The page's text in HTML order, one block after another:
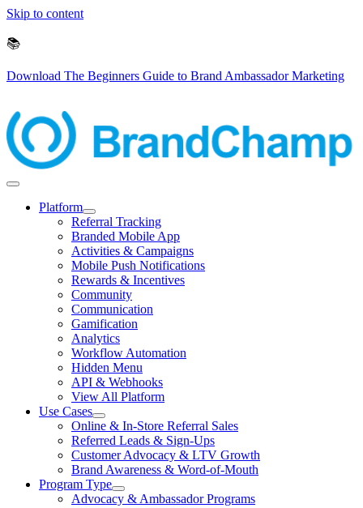
Skip to content
📚
Download The Beginners Guide to Brand Ambassador Marketing
Platform
Referral Tracking
Branded Mobile App
Activities & Campaigns
Mobile Push Notifications
Rewards & Incentives
Community
Communication
Gamification
Analytics
Workflow Automation
Hidden Menu
API & Webhooks
View All Platform
Use Cases
Online & In-Store Referral Sales
Referred Leads & Sign-Ups
Customer Advocacy & LTV Growth
Brand Awareness & Word-of-Mouth
Program Type
Advocacy & Ambassador Programs